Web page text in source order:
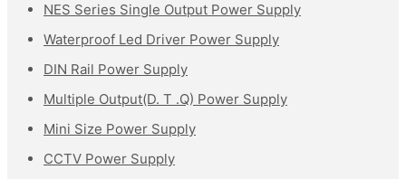
NES Series Single Output Power Supply
Waterproof Led Driver Power Supply
DIN Rail Power Supply
Multiple Output(D. T .Q) Power Supply
Mini Size Power Supply
CCTV Power Supply